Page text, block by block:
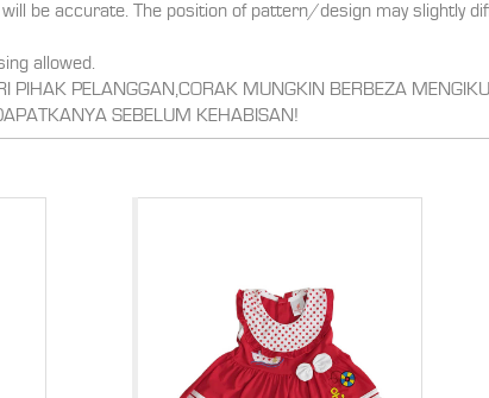
be accurate. The position of pattern/design may slightly
allowed.
PIHAK PELANGGAN,CORAK MUNGKIN BERBEZA
SEBELUM KEHABISAN!